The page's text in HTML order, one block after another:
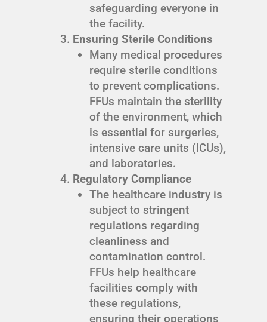
safeguarding everyone in
the facility.
Ensuring Sterile Conditions
Many medical procedures
require sterile conditions
to prevent complications.
FFUs maintain the sterility
of the environment, which
is essential for surgeries,
intensive care units (ICUs),
and laboratories.
Regulatory Compliance
The healthcare industry is
subject to stringent
regulations regarding
cleanliness and
contamination control.
FFUs help healthcare
facilities comply with
these regulations,
ensuring their operations